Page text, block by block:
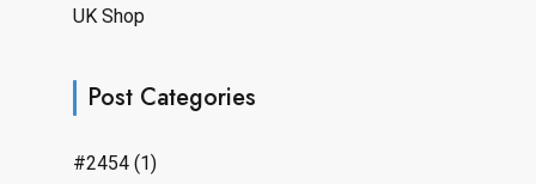
UK Shop
Post Categories
#2454(1)